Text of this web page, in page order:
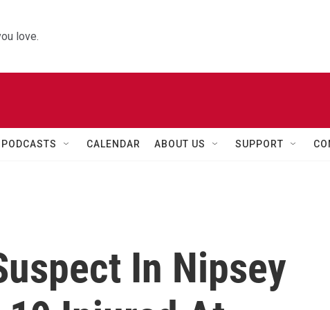
love.
PODCASTS CALENDAR ABOUT US SUPPORT
In Nipsey